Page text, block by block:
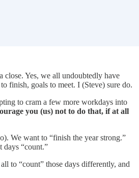
close. Yes, we all undoubtedly have
finish, goals to meet. I (Steve) sure do.
to cram a few more workdays into
you (us) not to do that, if at all
We want to “finish the year strong.”
days “count.”
to “count” those days differently, and